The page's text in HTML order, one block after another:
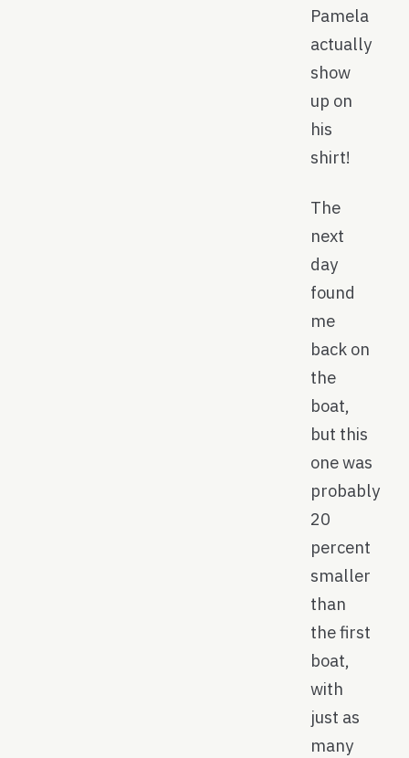
Pamela
actually
show
up on
his
shirt!
The
next
day
found
me
back on
the
boat,
but this
one was
probably
20
percent
smaller
than
the first
boat,
with
just as
many